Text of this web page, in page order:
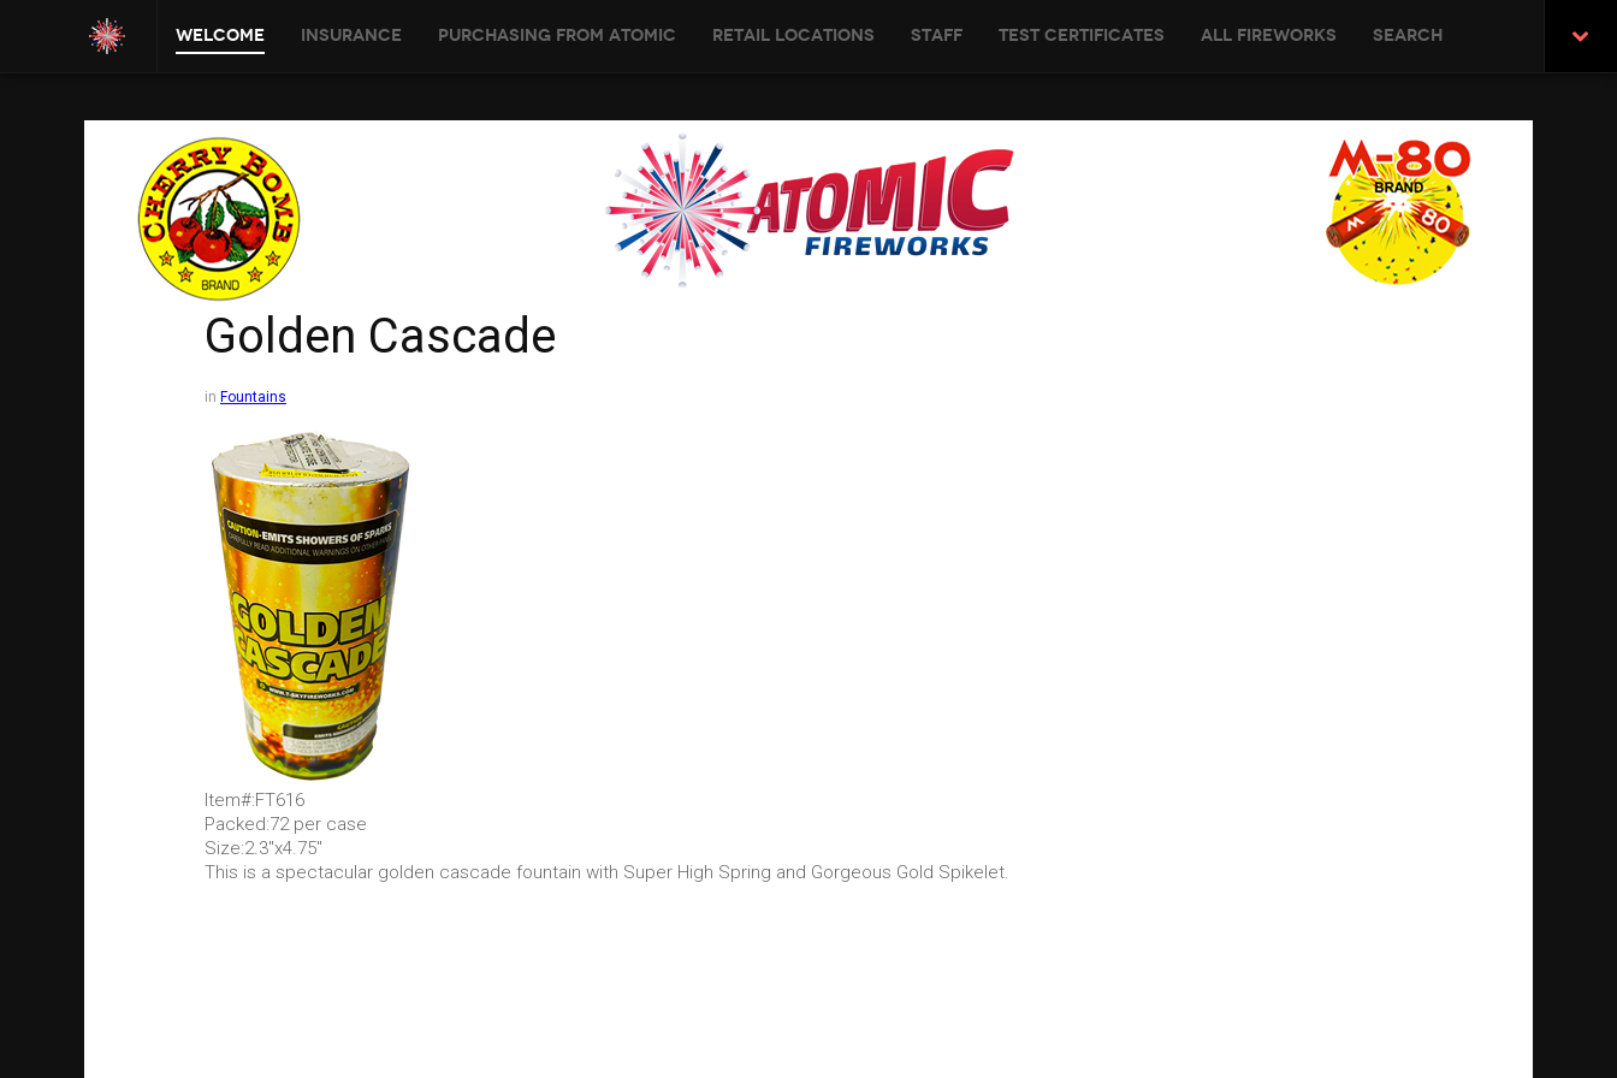
Welcome Insurance Purchasing From Atomic Retail Locations Staff Test Certificates All Fireworks Search
Golden Cascade
in Fountains
Item#:FT616
Packed:72 per case
Size:2.3"x4.75"
This is a spectacular golden cascade fountain with Super High Spring and Gorgeous Gold Spikelet.